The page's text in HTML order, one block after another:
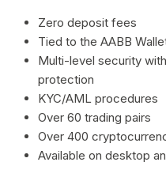
Zero deposit fees
Tied to the AABB
Multi-level security
protection
KYC/AML procedures
Over 60 trading pairs
Over 400
Available on desktop